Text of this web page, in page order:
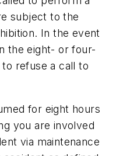
subject to the
In the event
the eight- or four-
refuse a call to
for eight hours
you are involved
via maintenance